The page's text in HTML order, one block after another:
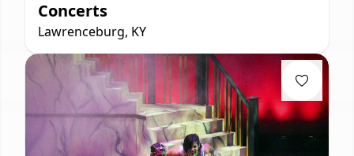
Concerts
Lawrenceburg, KY